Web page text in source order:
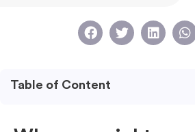
Table of Content